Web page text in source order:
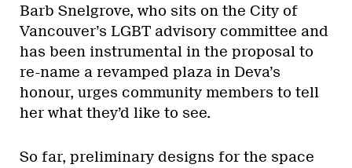
Barb Snelgrove, who sits on the City of
Vancouver’s LGBT advisory committee and
has been instrumental in the proposal to
re-name a revamped plaza in Deva’s
honour, urges community members to tell
her what they’d like to see.
So far, preliminary designs for the space